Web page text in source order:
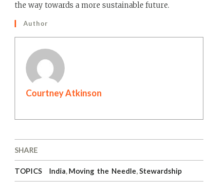
the way towards a more sustainable future.
Author
Courtney Atkinson
SHARE
TOPICS India, Moving the Needle,Stewardship